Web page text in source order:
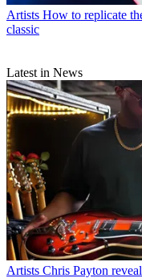
Artists How to replicate
classic
Latest in News
Artists Chris Payton